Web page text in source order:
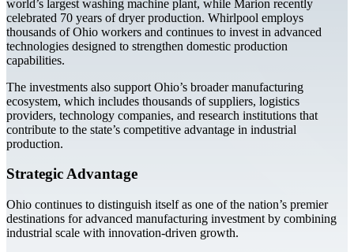
world’s largest washing machine plant, while Marion recently
celebrated 70 years of dryer production. Whirlpool employs
thousands of Ohio workers and continues to invest in advanced
technologies designed to strengthen domestic production
capabilities.
The investments also support Ohio’s broader manufacturing
ecosystem, which includes thousands of suppliers, logistics
providers, technology companies, and research institutions that
contribute to the state’s competitive advantage in industrial
production.
Strategic Advantage
Ohio continues to distinguish itself as one of the nation’s premier
destinations for advanced manufacturing investment by combining
industrial scale with innovation-driven growth.